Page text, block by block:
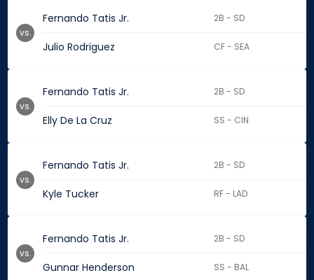
Fernando Tatis Jr. 2B - SD
Julio Rodriguez CF - SEA
vs.
Fernando Tatis Jr. 2B - SD
Elly De La Cruz SS - CIN
vs.
Fernando Tatis Jr. 2B - SD
Kyle Tucker RF - LAD
vs.
Fernando Tatis Jr. 2B - SD
Gunnar Henderson SS - BAL
vs.